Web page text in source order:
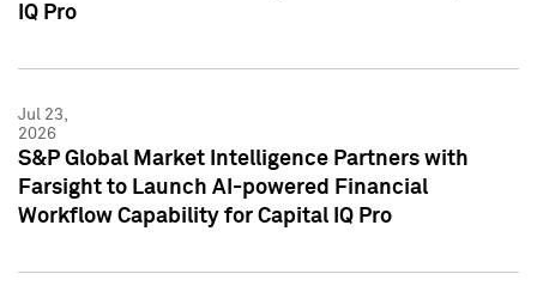
IQ Pro
Jul 23,
2026
S&P Global Market Intelligence Partners with
Farsight to Launch AI-powered Financial
Workflow Capability for Capital IQ Pro